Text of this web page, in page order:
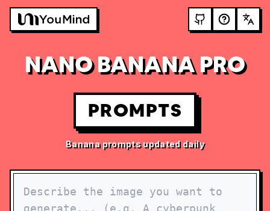
NANO BANANA PRO
PROMPTS
Banana prompts updated daily